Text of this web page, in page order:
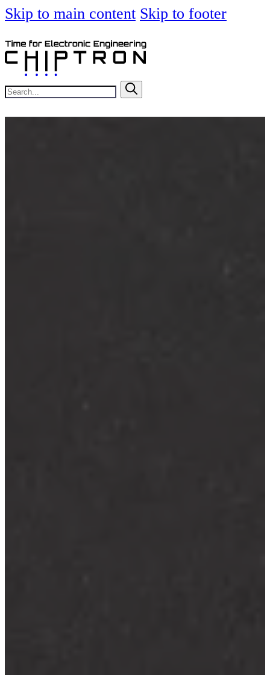
Skip to main content Skip to footer
Search